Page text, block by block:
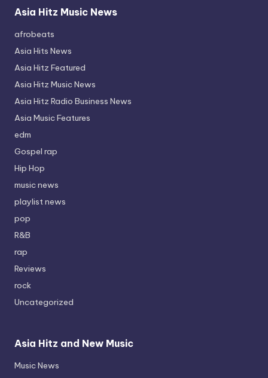
Asia Hitz Music News
afrobeats
Asia Hits News
Asia Hitz Featured
Asia Hitz Music News
Asia Hitz Radio Business News
Asia Music Features
edm
Gospel rap
Hip Hop
music news
playlist news
pop
R&B
rap
Reviews
rock
Uncategorized
Asia Hitz and New Music
Music News